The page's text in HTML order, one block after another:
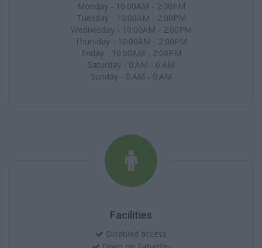
Monday - 10:00AM - 2:00PM
Tuesday - 10:00AM - 2:00PM
Wednesday - 10:00AM - 2:00PM
Thursday - 10:00AM - 2:00PM
Friday - 10:00AM - 2:00PM
Saturday - 0:AM - 0:AM
Sunday - 0:AM - 0:AM
Facilities
Disabled access